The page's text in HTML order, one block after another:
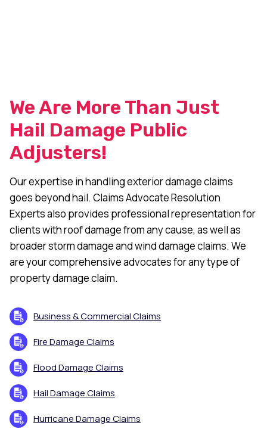
We Are More Than Just
Hail Damage Public
Adjusters!
Our expertise in handling exterior damage claims
goes beyond hail. Claims Advocate Resolution
Experts also provides professional representation for
clients with roof damage from any cause, as well as
broader storm damage and wind damage claims. We
are your comprehensive advocates for any type of
property damage claim.
Business & Commercial Claims
Fire Damage Claims
Flood Damage Claims
Hail Damage Claims
Hurricane Damage Claims